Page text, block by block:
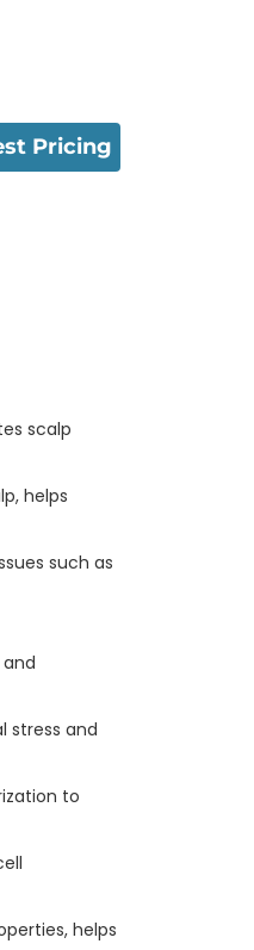
Pricing
scalp
helps
such as
stress and
to
helps